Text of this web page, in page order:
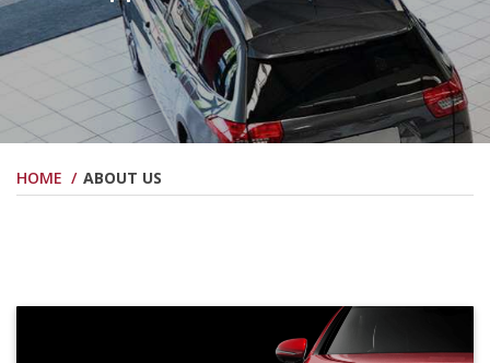
HOME ABOUT US